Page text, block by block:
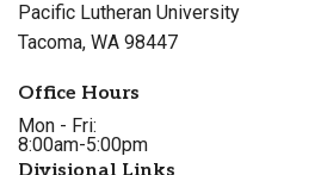
Pacific Lutheran University
Tacoma, WA 98447
Office Hours
Mon - Fri:
8:00am-5:00pm